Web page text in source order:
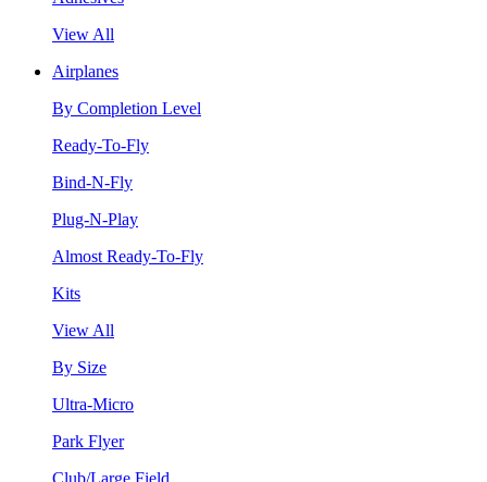
View All
Airplanes
By Completion Level
Ready-To-Fly
Bind-N-Fly
Plug-N-Play
Almost Ready-To-Fly
Kits
View All
By Size
Ultra-Micro
Park Flyer
Club/Large Field